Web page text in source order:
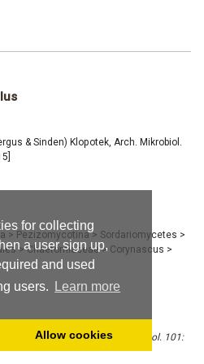
for collecting
a user sign up,
and used
users.
Learn more
Allow cookies
& Sinden) Klopotek, Arch. Mikrobiol.
> Pezizomycotina> Sordariomycetes >
> Chaetomiaceae> Corynascus >
Wang & Houbraken, Stud. Mycol. 101: